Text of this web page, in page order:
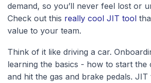
demand, so you’ll never feel lost or
Check out this really cool JIT tool
value to your team.
Think of it like driving a car.
learning the basics - how to start the
and hit the gas and brake pedals. JIT